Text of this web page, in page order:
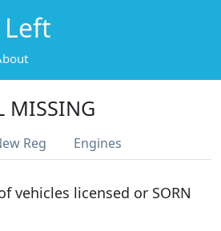
MISSING
Reg Engines
vehicles licensed or SORN